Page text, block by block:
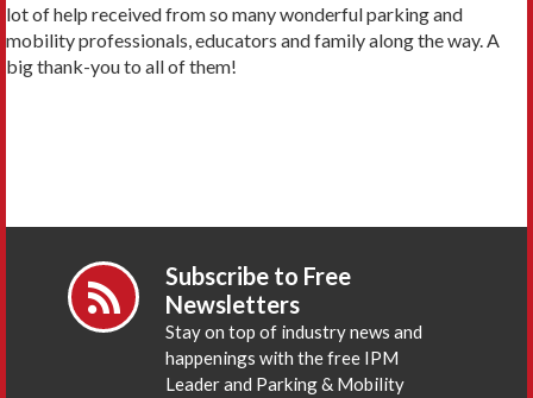
lot of help received from so many wonderful parking and
mobility professionals, educators and family along the way. A
big thank-you to all of them!
Subscribe to Free
Newsletters
Stay on top of industry news and
happenings with the free IPM
Leader and Parking & Mobility